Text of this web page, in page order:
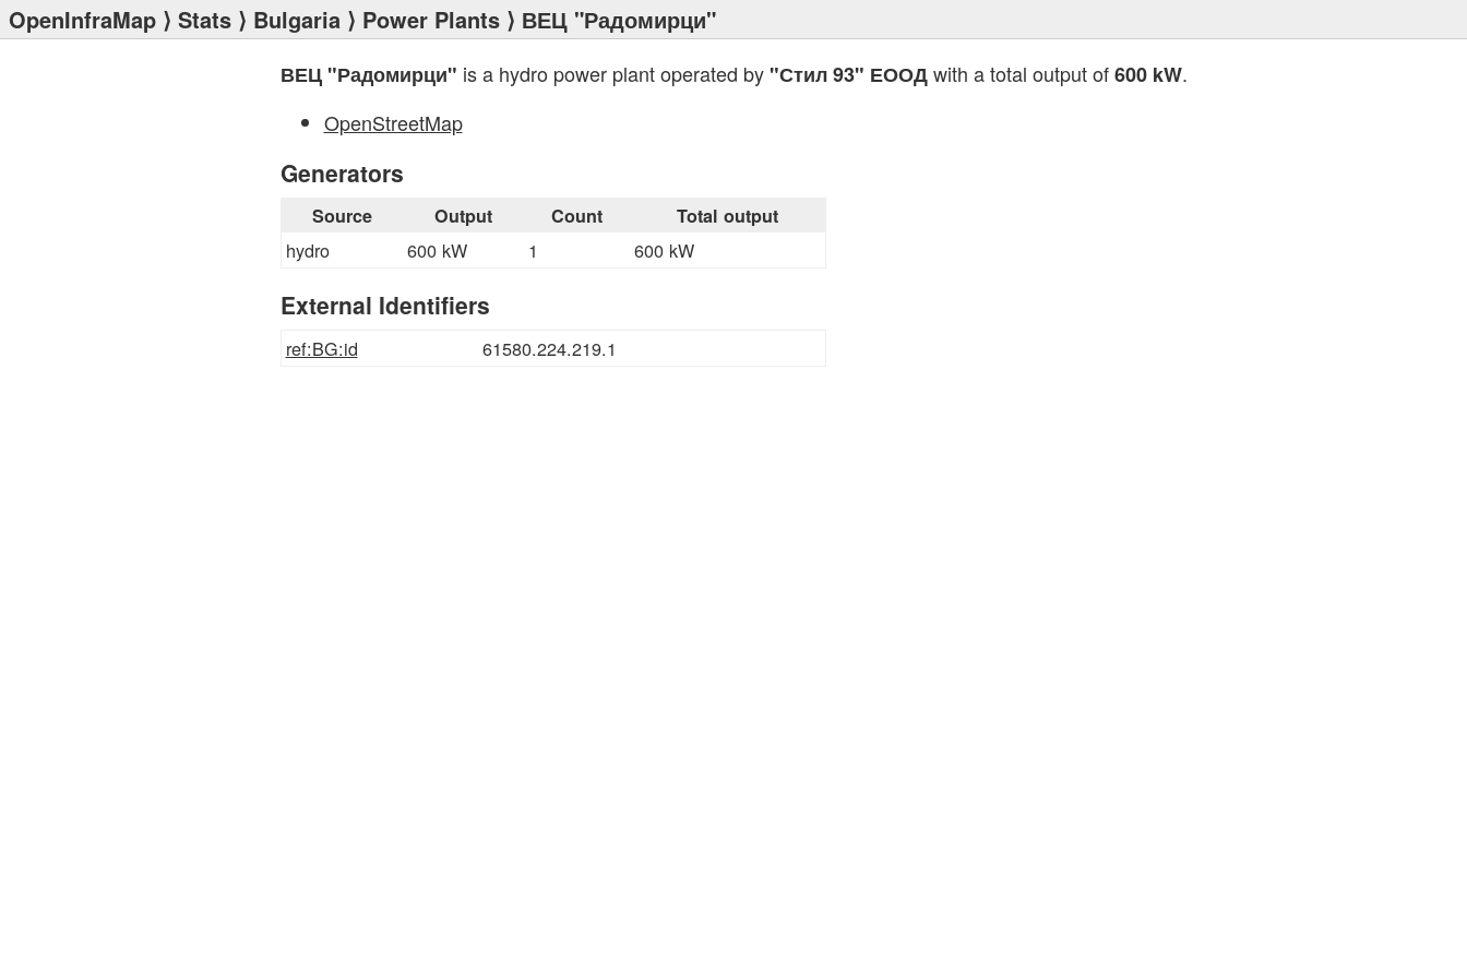
OpenInfraMap ⟩ Stats ⟩ Bulgaria ⟩ Power Plants ⟩ ВЕЦ "Радомирци"
ВЕЦ "Радомирци" is a hydro power plant operated by "Стил 93" ЕООДwith a total output of600 kW.
OpenStreetMap
Generators
Source Output Count Total output
hydro 600 kW 1 600 kW
External Identifiers
ref:BG:id 61580.224.219.1